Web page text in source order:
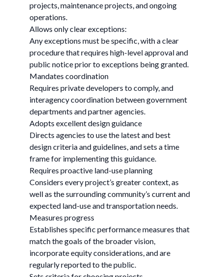
projects, maintenance projects, and ongoing
operations.
Allows only clear exceptions:
Any exceptions must be specific, with a clear
procedure that requires high-level approval and
public notice prior to exceptions being granted.
Mandates coordination
Requires private developers to comply, and
interagency coordination between government
departments and partner agencies.
Adopts excellent design guidance
Directs agencies to use the latest and best
design criteria and guidelines, and sets a time
frame for implementing this guidance.
Requires proactive land-use planning
Considers every project’s greater context, as
well as the surrounding community’s current and
expected land-use and transportation needs.
Measures progress
Establishes specific performance measures that
match the goals of the broader vision,
incorporate equity considerations, and are
regularly reported to the public.